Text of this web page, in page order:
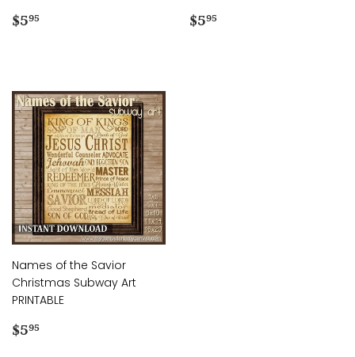
Regular
$595 Regular
$595
Names of the Savior
Christmas Subway Art
PRINTABLE
Regular
$595